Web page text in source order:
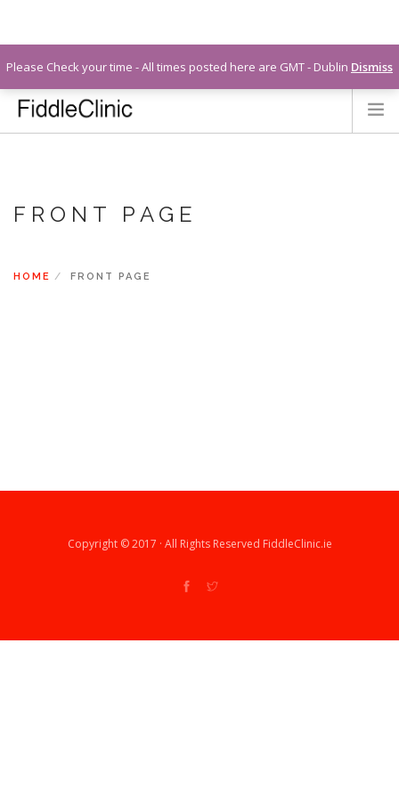
info@fiddleclinic.ie
LOGIN
FRONT PAGE
HOME FRONT PAGE
Copyright © 2017 · All Rights Reserved FiddleClinic.ie
Please Check your time - All times posted here are GMT - Dublin Dismiss